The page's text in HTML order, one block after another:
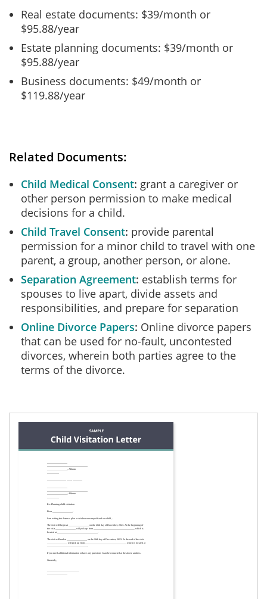
Real estate documents: $39/month or
$95.88/year
Estate planning documents: $39/month or
$95.88/year
Business documents: $49/month or
$119.88/year
Related Documents:
Child Medical Consent grant a caregiver or
other person permission to make medical
decisions for a child.
Child Travel Consent provide parental
permission for a minor child to travel with one
parent, a group, another person, or alone.
Separation Agreement establish terms for
spouses to live apart, divide assets and
responsibilities, and prepare for separation
Online Divorce Papers Online divorce papers
that can be used for no-fault, uncontested
divorces, wherein both parties agree to the
terms of the divorce.